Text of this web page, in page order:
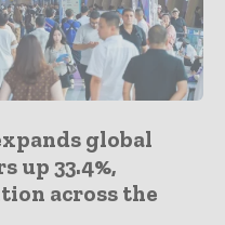
global
up 33.4%,
across the